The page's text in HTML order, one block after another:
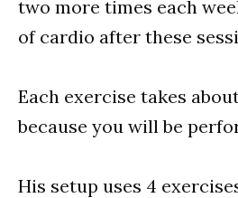
two more times each
of cardio after these
Each exercise takes
because you will be
His setup uses 4